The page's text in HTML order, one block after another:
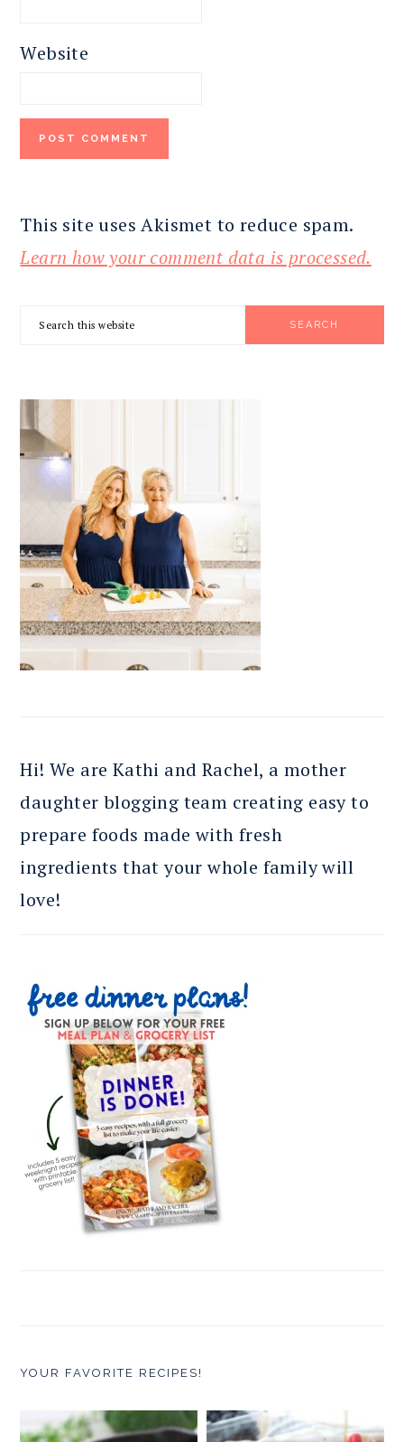
Website
This site uses Akismet to reduce spam.
Learn how your comment data is processed.
SIDEBAR
Search
Hi! We are Kathi and Rachel, a mother
daughter blogging team creating easy to
prepare foods made with fresh
ingredients that your whole family will
love!
YOUR FAVORITE RECIPES!